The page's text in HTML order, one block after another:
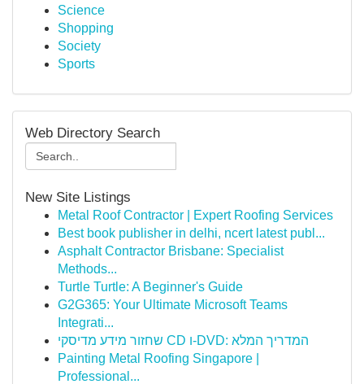
Science
Shopping
Society
Sports
Web Directory Search
New Site Listings
Metal Roof Contractor | Expert Roofing Services
Best book publisher in delhi, ncert latest publ...
Asphalt Contractor Brisbane: Specialist
Methods...
Turtle Turtle: A Beginner's Guide
G2G365: Your Ultimate Microsoft Teams
Integrati...
שחזור מידע מדיסקי CD ו-DVD: המדריך המלא
Painting Metal Roofing Singapore |
Professional...